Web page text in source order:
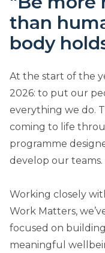
than
body
At the start of the
2026: to put our
everything we do.
coming to life
programme
develop our teams.
Working closely
Work Matters,
focused on
meaningful